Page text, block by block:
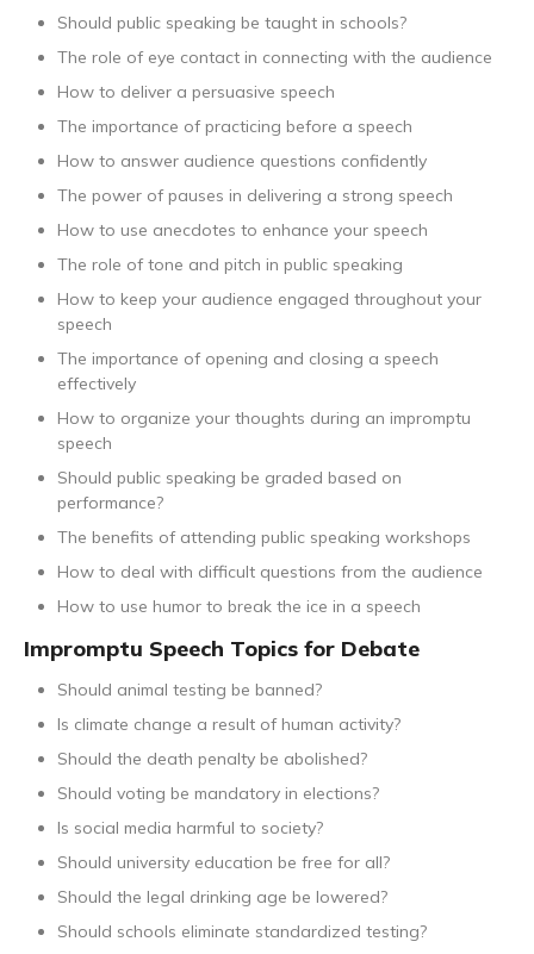
Should public speaking be taught in schools?
The role of eye contact in connecting with the audience
How to deliver a persuasive speech
The importance of practicing before a speech
How to answer audience questions confidently
The power of pauses in delivering a strong speech
How to use anecdotes to enhance your speech
The role of tone and pitch in public speaking
How to keep your audience engaged throughout your
speech
The importance of opening and closing a speech
effectively
How to organize your thoughts during an impromptu
speech
Should public speaking be graded based on
performance?
The benefits of attending public speaking workshops
How to deal with difficult questions from the audience
How to use humor to break the ice in a speech
Impromptu Speech Topics for Debate
Should animal testing be banned?
Is climate change a result of human activity?
Should the death penalty be abolished?
Should voting be mandatory in elections?
Is social media harmful to society?
Should university education be free for all?
Should the legal drinking age be lowered?
Should schools eliminate standardized testing?